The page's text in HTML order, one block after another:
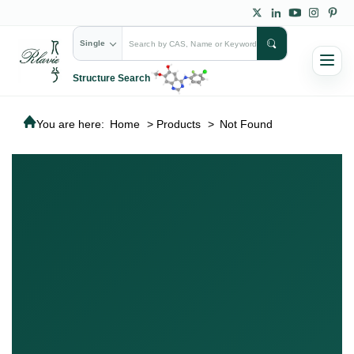
Single
Structure Search
You are here: Home > Products > Not Found